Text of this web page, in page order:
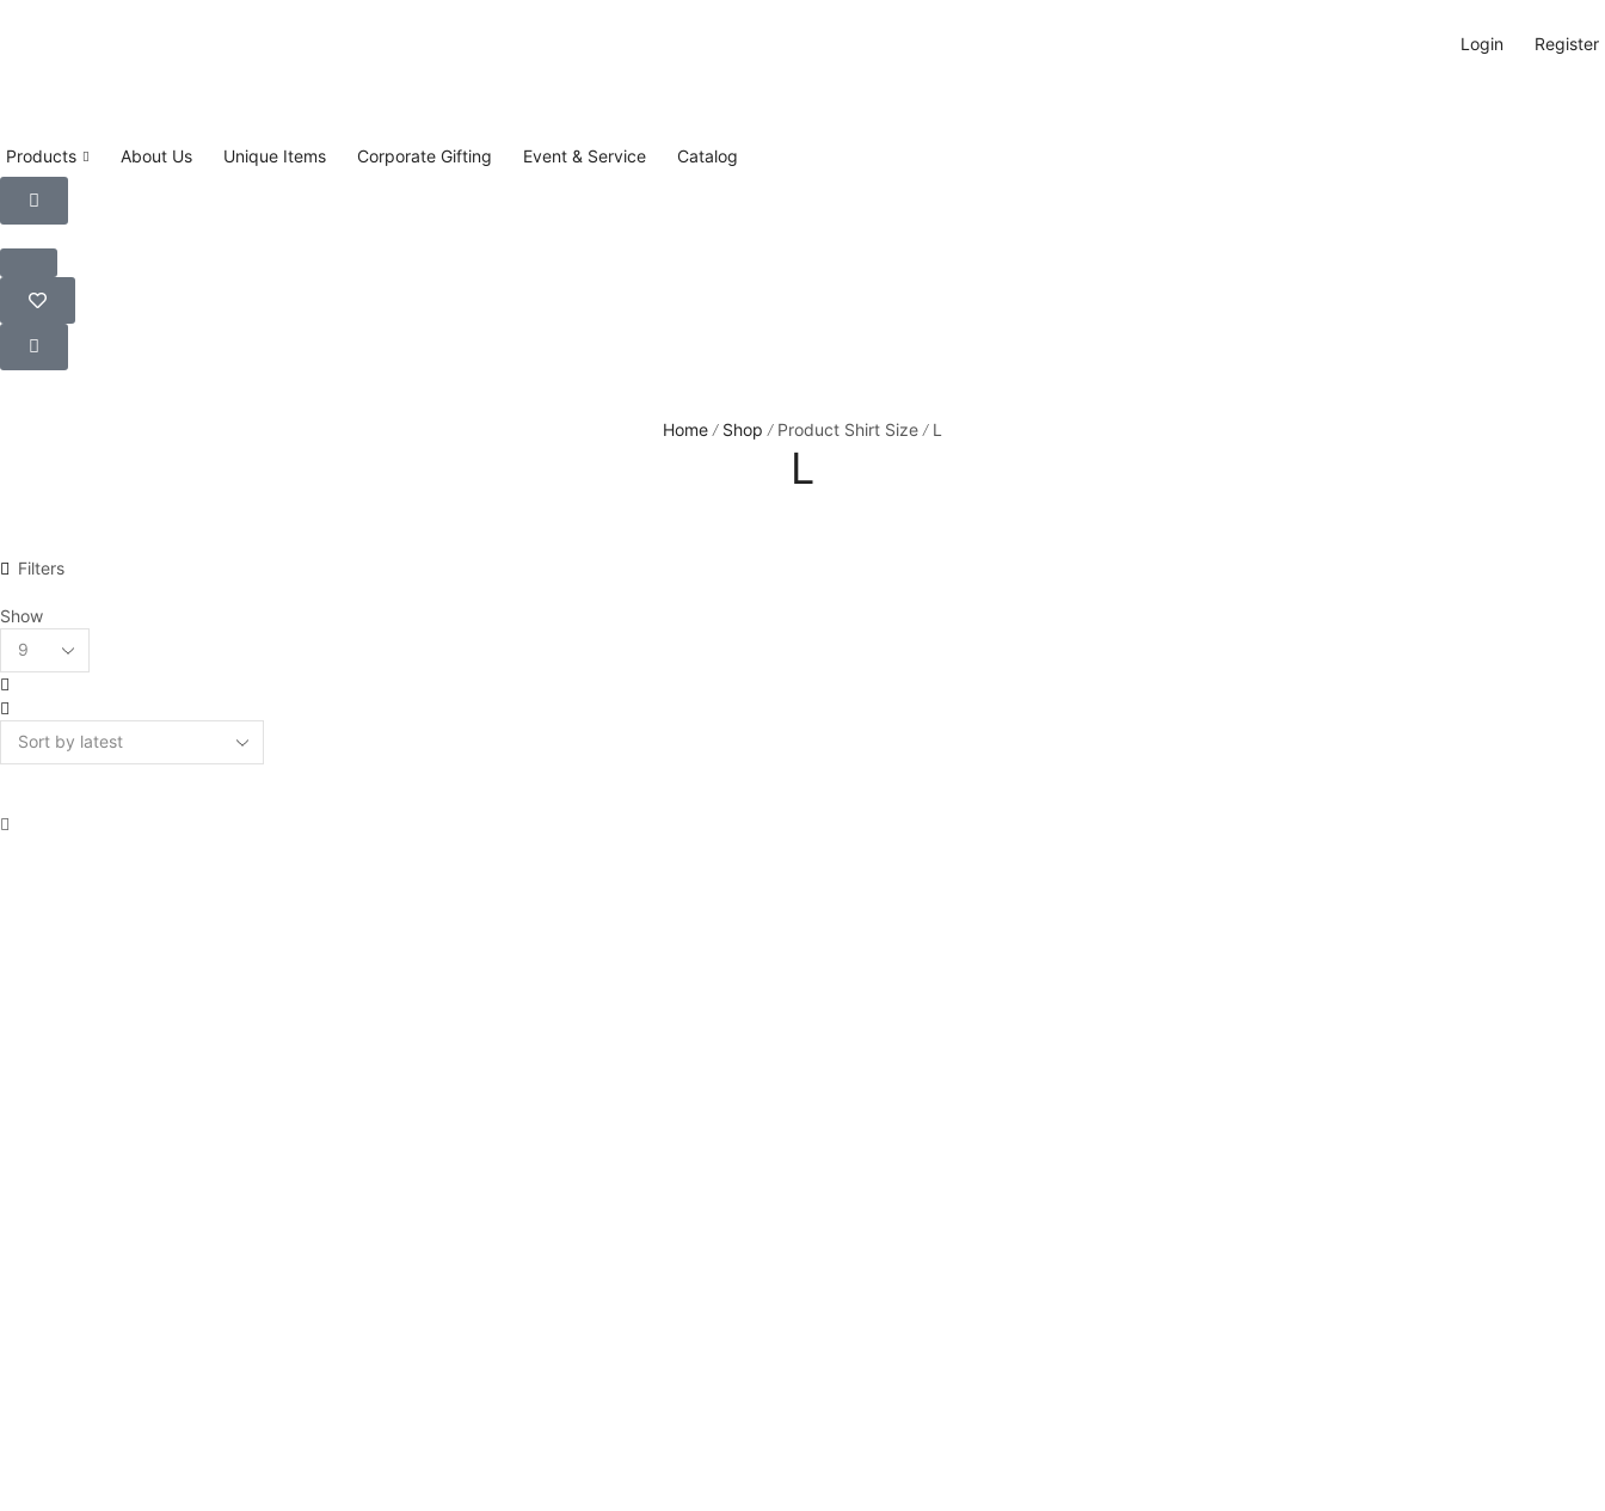
Login Register
Products About Us Unique Items Corporate Gifting Event & Service Catalog
Home / Shop / Product Shirt Size / L
L
Filters
Show